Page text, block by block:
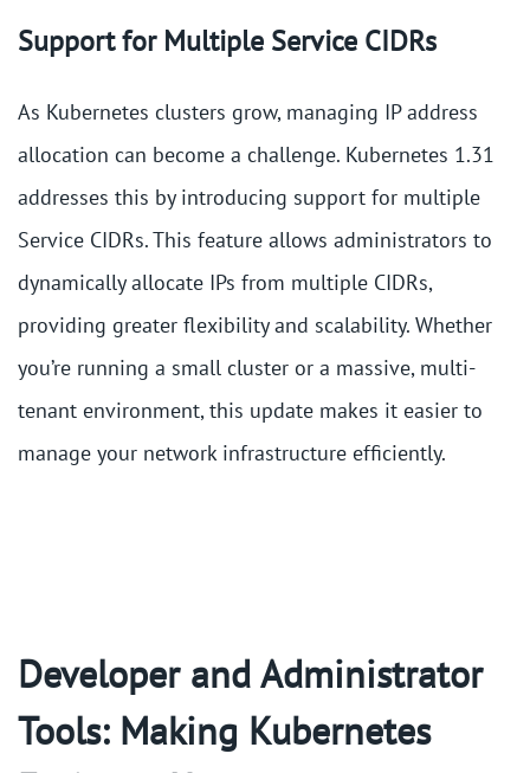
Support for Multiple Service CIDRs
As Kubernetes clusters grow, managing IP address
allocation can become a challenge. Kubernetes 1.31
addresses this by introducing support for multiple
Service CIDRs. This feature allows administrators to
dynamically allocate IPs from multiple CIDRs,
providing greater flexibility and scalability. Whether
you’re running a small cluster or a massive, multi-
tenant environment, this update makes it easier to
manage your network infrastructure efficiently.
Developer and Administrator
Tools: Making Kubernetes